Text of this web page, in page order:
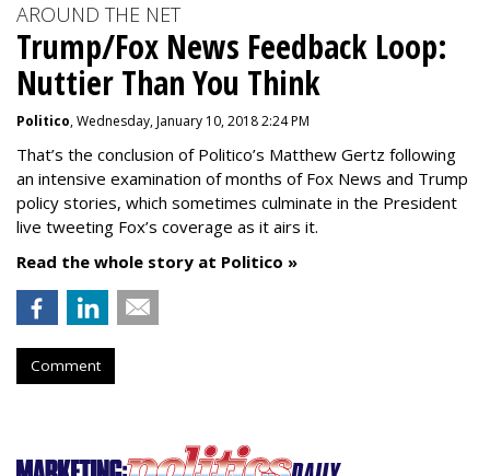
AROUND THE NET
Trump/Fox News Feedback Loop:
Nuttier Than You Think
Politico, Wednesday, January 10, 2018 2:24 PM
That’s the conclusion of Politico’s Matthew Gertz following
an intensive examination of months of Fox News and Trump
policy stories, which sometimes culminate in the President
live tweeting Fox’s coverage as it airs it.
Read the whole story at Politico »
Comment